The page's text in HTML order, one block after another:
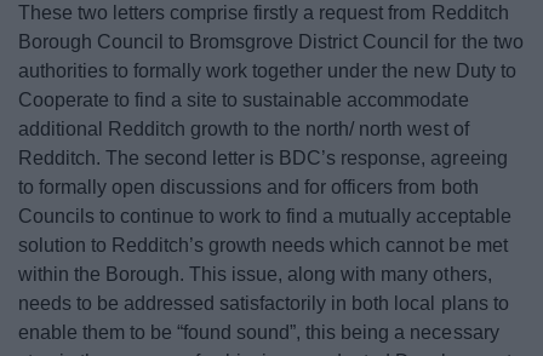
These two letters comprise firstly a request from Redditch
Borough Council to Bromsgrove District Council for the two
authorities to formally work together under the new Duty to
Cooperate to find a site to sustainable accommodate
additional Redditch growth to the north/ north west of
Redditch. The second letter is BDC’s response, agreeing
to formally open discussions and for officers from both
Councils to continue to work to find a mutually acceptable
solution to Redditch’s growth needs which cannot be met
within the Borough. This issue, along with many others,
needs to be addressed satisfactorily in both local plans to
enable them to be “found sound”, this being a necessary